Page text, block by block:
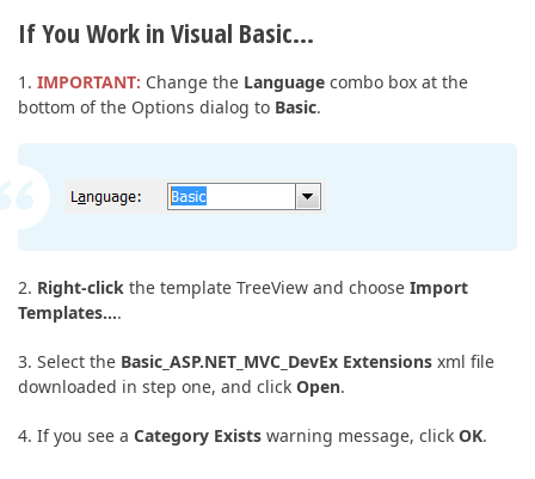
If You Work in Visual Basic…
1. IMPORTANT: Change the Language combo box at the
bottom of the Options dialog to Basic.
2. Right-click the template TreeView and choose Import
Templates….
3. Select the Basic_ASP.NET_MVC_DevEx Extensions xml file
downloaded in step one, and click Open.
4. If you see a Category Exists warning message, click OK.